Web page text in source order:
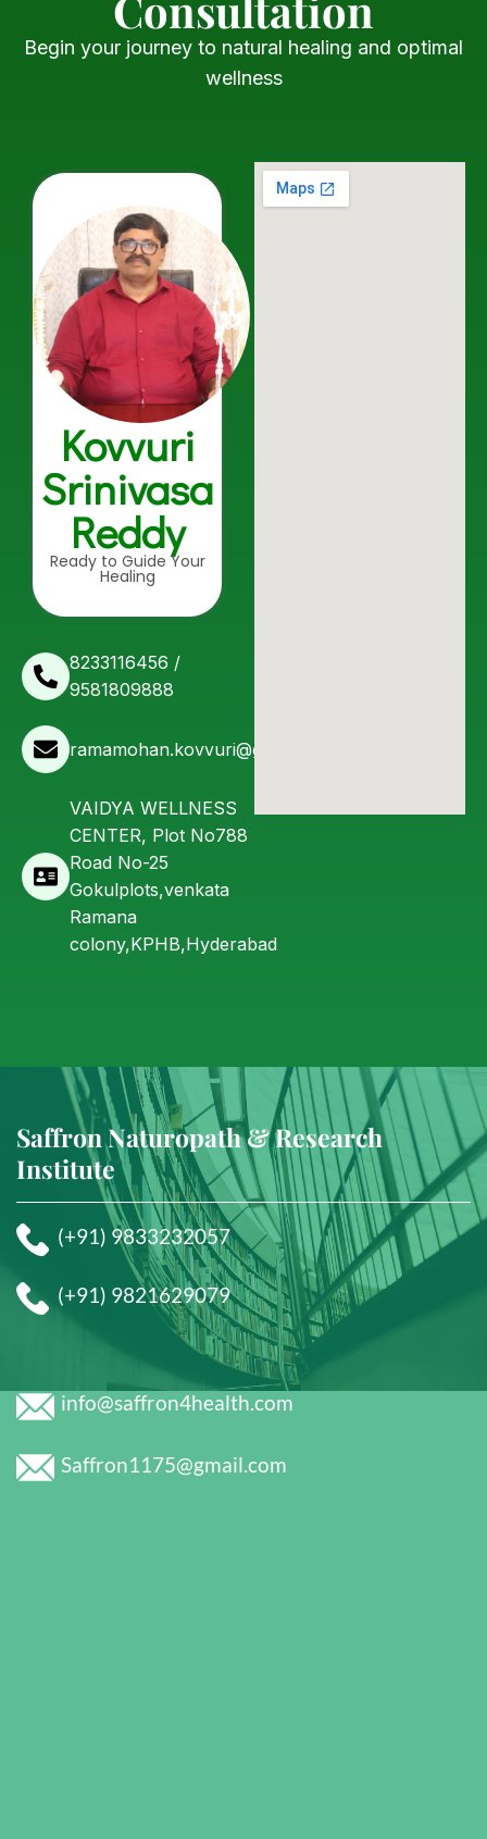
Begin your journey to natural healing and optimal
wellness
Kovvuri
Srinivasa
Reddy
Ready to Guide Your
Healing
8233116456 /
9581809888
ramamohan.kovvuri@gmail.com
VAIDYA WELLNESS
CENTER, Plot No788
Road No-25
Gokulplots,venkata
Ramana
colony,KPHB,Hyderabad
Saffron Naturopath & Research
Institute
(+91) 9833232057
(+91) 9821629079
info@saffron4health.com
Saffron1175@gmail.com